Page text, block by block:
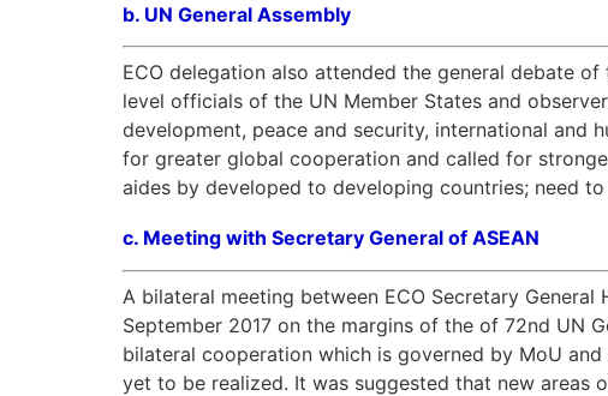
b. UN General Assembly
ECO delegation also attended the general debate
level officials of the UN Member States and
development, peace and security, international and
for greater global cooperation and called for
aides by developed to developing countries; need
c. Meeting with Secretary General of ASEAN
A bilateral meeting between ECO Secretary General
September 2017 on the margins of the of 72nd UN
bilateral cooperation which is governed by MoU
yet to be realized. It was suggested that new areas